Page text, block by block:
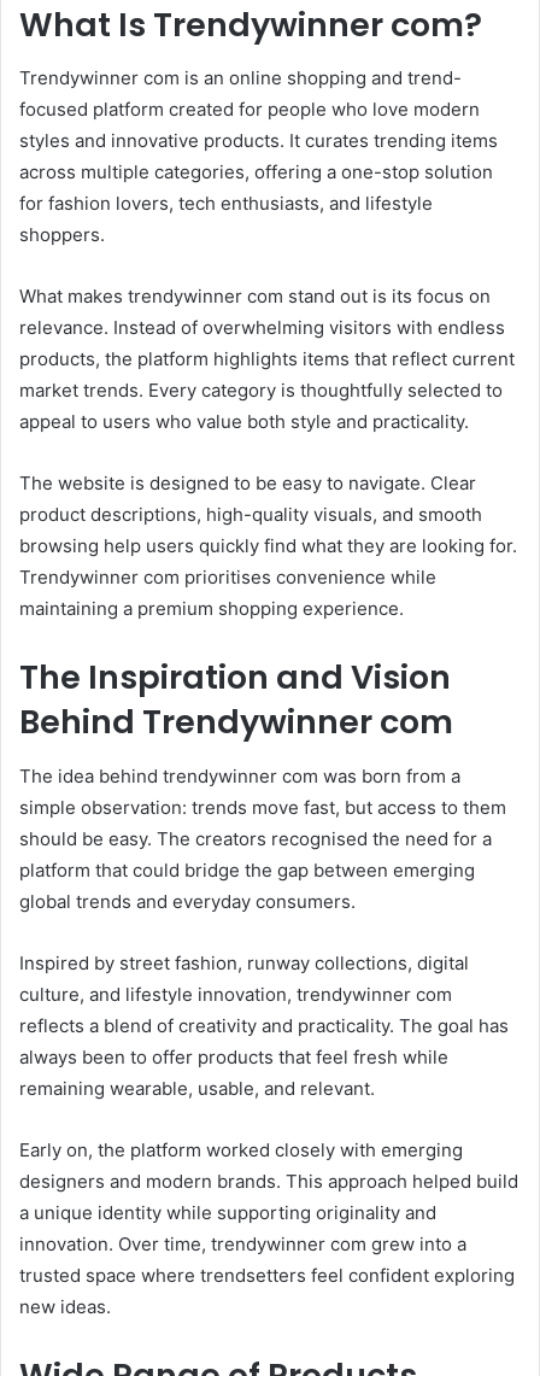
What Is Trendywinner com?
Trendywinner com is an online shopping and trend-
focused platform created for people who love modern
styles and innovative products. It curates trending items
across multiple categories, offering a one-stop solution
for fashion lovers, tech enthusiasts, and lifestyle
shoppers.
What makes trendywinner com stand out is its focus on
relevance. Instead of overwhelming visitors with endless
products, the platform highlights items that reflect current
market trends. Every category is thoughtfully selected to
appeal to users who value both style and practicality.
The website is designed to be easy to navigate. Clear
product descriptions, high-quality visuals, and smooth
browsing help users quickly find what they are looking for.
Trendywinner com prioritises convenience while
maintaining a premium shopping experience.
The Inspiration and Vision
Behind Trendywinner com
The idea behind trendywinner com was born from a
simple observation: trends move fast, but access to them
should be easy. The creators recognised the need for a
platform that could bridge the gap between emerging
global trends and everyday consumers.
Inspired by street fashion, runway collections, digital
culture, and lifestyle innovation, trendywinner com
reflects a blend of creativity and practicality. The goal has
always been to offer products that feel fresh while
remaining wearable, usable, and relevant.
Early on, the platform worked closely with emerging
designers and modern brands. This approach helped build
a unique identity while supporting originality and
innovation. Over time, trendywinner com grew into a
trusted space where trendsetters feel confident exploring
new ideas.